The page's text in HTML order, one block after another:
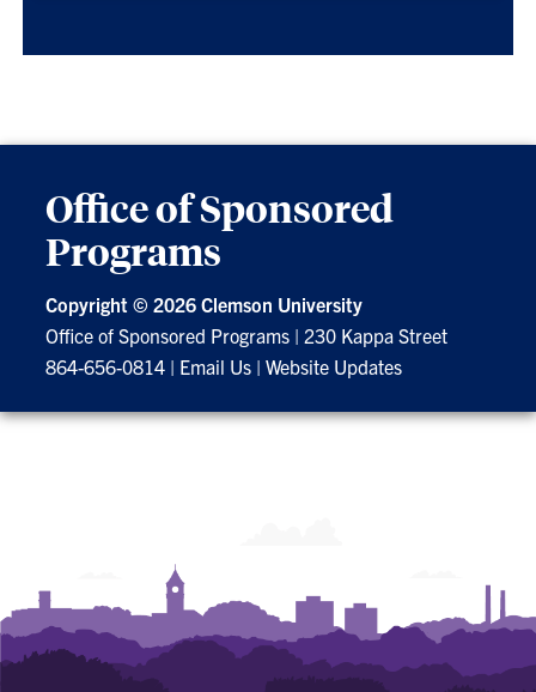
Office of Sponsored
Programs
Copyright ©2026 Clemson University
Office of Sponsored Programs |230 Kappa Street
864-656-0814 | Email Us |Website Updates